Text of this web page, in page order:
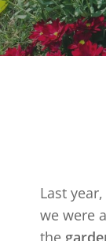
Last
we were
the